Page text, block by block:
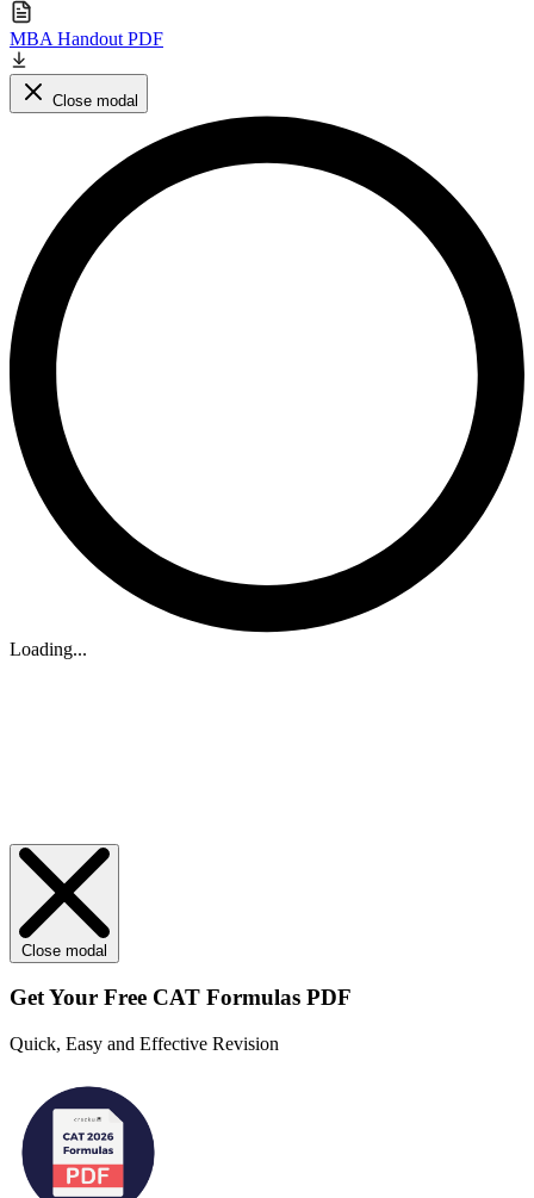
MBA Handout PDF
Close modal
Loading...
Close modal
Get Your Free CAT Formulas PDF
Quick, Easy and Effective Revision